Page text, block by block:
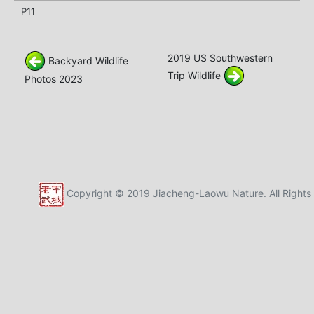
P11
Backyard Wildlife
Photos 2023
2019 US Southwestern
Trip Wildlife
Copyright © 2019 Jiacheng-Laowu Nature. All Rights